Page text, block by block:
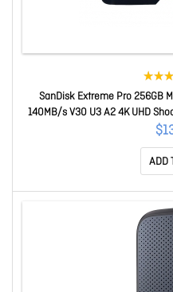
SanDisk Extreme Pro 256GB
140MB/s V30 U3 A2 4K UHD
With Sd Adaptor
ADD